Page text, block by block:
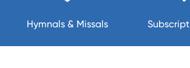
Hymnals & Missals